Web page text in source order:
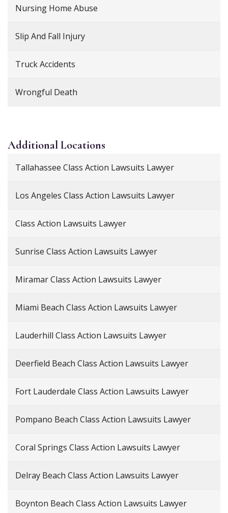
Nursing Home Abuse
Slip And Fall Injury
Truck Accidents
Wrongful Death
AdditionalLocations
Tallahassee Class Action Lawsuits Lawyer
Los Angeles Class Action Lawsuits Lawyer
Class Action Lawsuits Lawyer
Sunrise Class Action Lawsuits Lawyer
Miramar Class Action Lawsuits Lawyer
Miami Beach Class Action Lawsuits Lawyer
Lauderhill Class Action Lawsuits Lawyer
Deerfield Beach Class Action Lawsuits Lawyer
Fort Lauderdale Class Action Lawsuits Lawyer
Pompano Beach Class Action Lawsuits Lawyer
Coral Springs Class Action Lawsuits Lawyer
Delray Beach Class Action Lawsuits Lawyer
Boynton Beach Class Action Lawsuits Lawyer